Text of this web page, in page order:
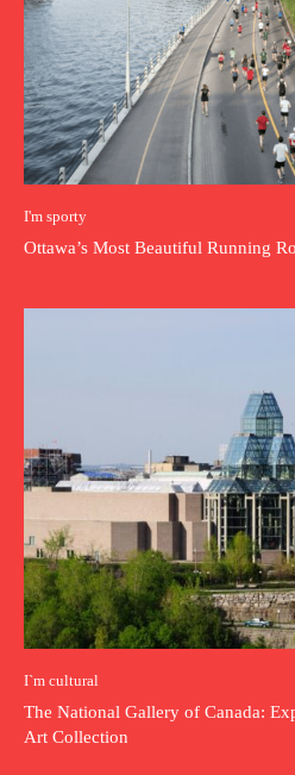
I'm sporty
Ottawa’s Most Beautiful Running
I`m cultural
The National Gallery of Canada:
Art Collection